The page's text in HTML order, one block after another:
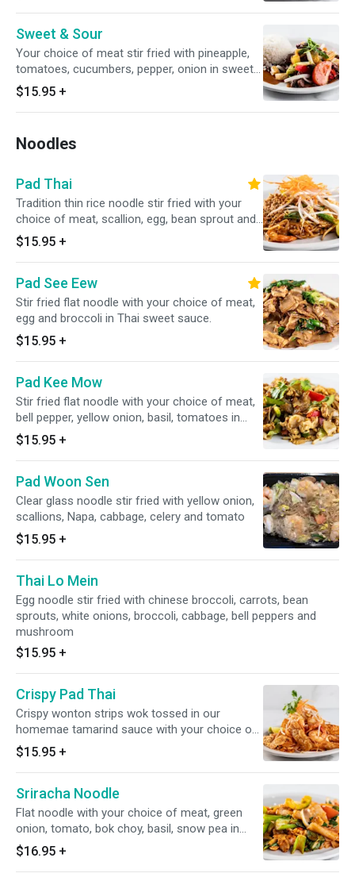
Sweet & Sour
Your choice of meat stir fried with pineapple,
tomatoes, cucumbers, pepper, onion in sweet
&sour sauce
$15.95 +
Noodles
Pad Thai
Tradition thin rice noodle stir fried with your
choice of meat, scallion, egg, bean sprout and
ground peanut in special homemade sauce
$15.95 +
Pad See Eew
Stir fried flat noodle with your choice of meat,
egg and broccoli in Thai sweet sauce.
$15.95 +
Pad Kee Mow
Stir fried flat noodle with your choice of meat,
bell pepper, yellow onion, basil, tomatoes in
Thai basil sauce
$15.95 +
Pad Woon Sen
Clear glass noodle stir fried with yellow onion,
scallions, Napa, cabbage, celery and tomato
$15.95 +
Thai Lo Mein
Egg noodle stir fried with chinese broccoli, carrots, bean
sprouts, white onions, broccoli, cabbage, bell peppers and
mushroom
$15.95 +
Crispy Pad Thai
Crispy wonton strips wok tossed in our
homemae tamarind sauce with your choice of
meat, green onions, bean sprouts, egg and
peanuts
$15.95 +
Sriracha Noodle
Flat noodle with your choice of meat, green
onion, tomato, bok choy, basil, snow pea in
sriracha sauce
$16.95 +